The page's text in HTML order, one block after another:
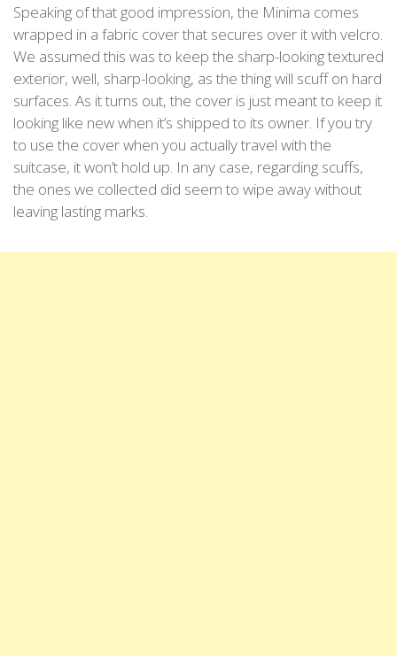
Speaking of that good impression, the Minima comes
wrapped in a fabric cover that secures over it with velcro.
We assumed this was to keep the sharp-looking textured
exterior, well, sharp-looking, as the thing will scuff on hard
surfaces. As it turns out, the cover is just meant to keep it
looking like new when it’s shipped to its owner. If you try
to use the cover when you actually travel with the
suitcase, it won’t hold up. In any case, regarding scuffs,
the ones we collected did seem to wipe away without
leaving lasting marks.